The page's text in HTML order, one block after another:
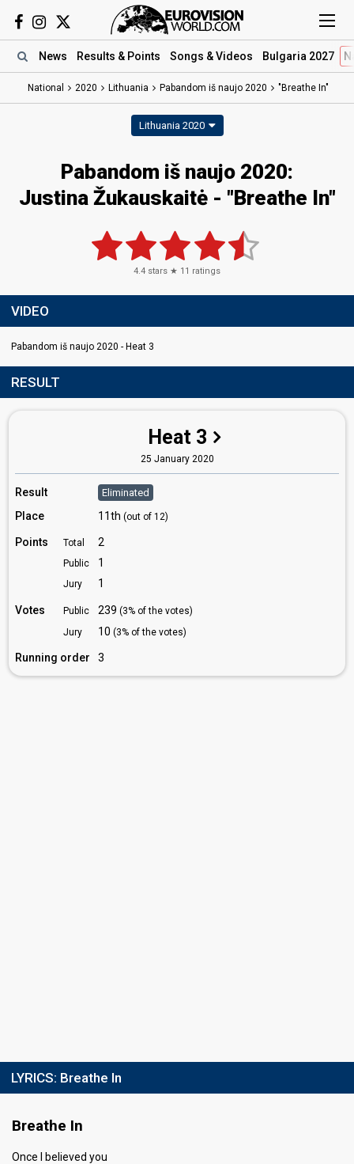
News Results & Points Songs & Videos Bulgaria 2027
National 2020 Lithuania Pabandom iš naujo 2020 "Breathe In"
Lithuania 2020
Pabandom iš naujo 2020:
Justina Žukauskaitė - "Breathe In"
4.4 stars ★ 11 ratings
VIDEO
Pabandom iš naujo 2020 - Heat 3
RESULT
Heat 3
25 January 2020
Result Eliminated
Place 11th (out of 12)
Points Total 2
Public 1
Jury 1
Votes Public 239 (3% of the votes)
Jury
10 (3% of the votes)
Running order 3
LYRICS: Breathe In
Breathe In
Once I believed you